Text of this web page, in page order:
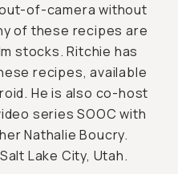
of-camera without
of these recipes are
stocks. Ritchie has
recipes, available
He is also co-host
series SOOC with
Nathalie Boucry.
Lake City, Utah.